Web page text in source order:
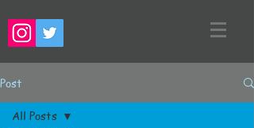
Post
All Posts